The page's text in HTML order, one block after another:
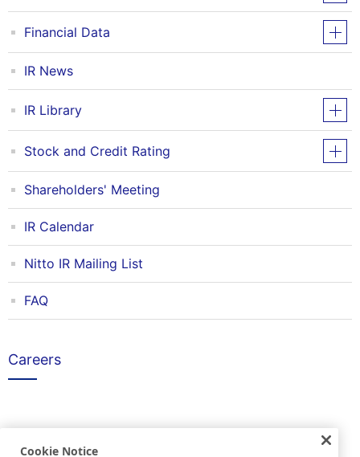
Financial Data
IR News
IR Library
Stock and Credit Rating
Shareholders' Meeting
IR Calendar
Nitto IR Mailing List
FAQ
Careers
Cookie Notice